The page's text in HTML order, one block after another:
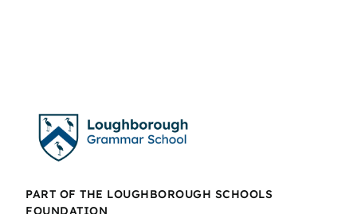
PART OF THE LOUGHBOROUGH SCHOOLS
FOUNDATION